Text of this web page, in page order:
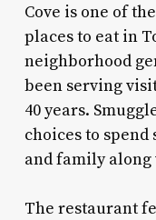
Cove is one of
places to eat in
neighborhood
been serving
40 years.
choices to
and family
The restaurant